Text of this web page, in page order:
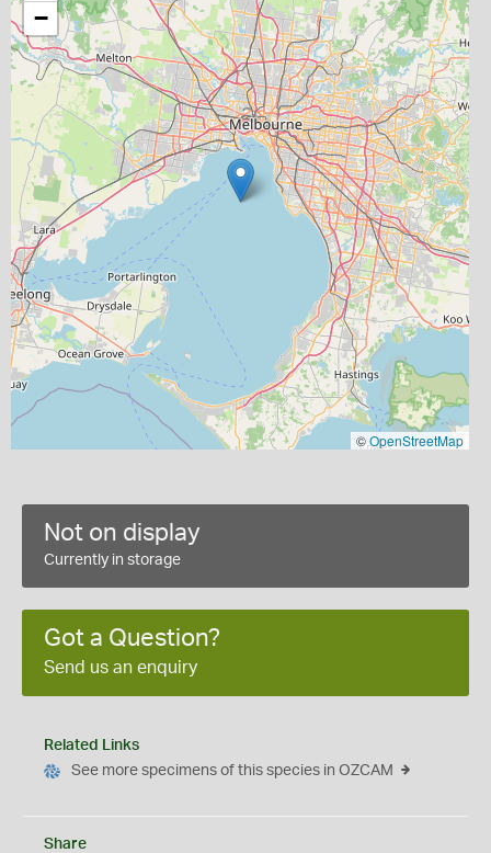
−
©OpenStreetMap
Not on display
Currently in storage
Got a Question?
Send us an enquiry
Related Links
See more specimens of this species in OZCAM
Share